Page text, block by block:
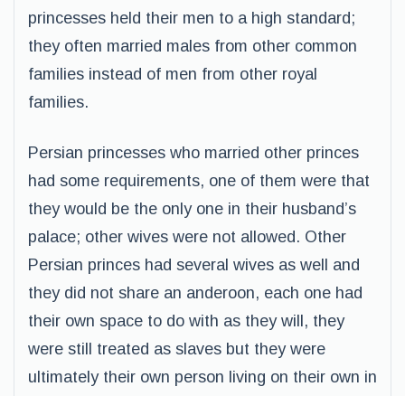
princesses held their men to a high standard;
they often married males from other common
families instead of men from other royal
families.
Persian princesses who married other princes
had some requirements, one of them were that
they would be the only one in their husband’s
palace; other wives were not allowed. Other
Persian princes had several wives as well and
they did not share an anderoon, each one had
their own space to do with as they will, they
were still treated as slaves but they were
ultimately their own person living on their own in